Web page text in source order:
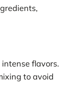
intense flavors.
to avoid